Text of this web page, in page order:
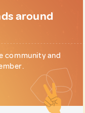
around
community and